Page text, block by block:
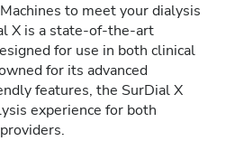
to meet your dialysis
X is a state-of-the-art
for use in both clinical
for its advanced
features, the SurDial X
experience for both